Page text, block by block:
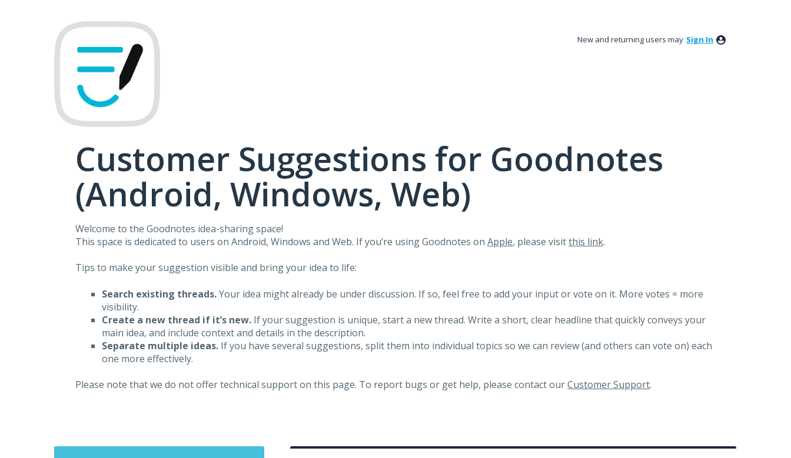
New and returning users may Sign In
Customer Suggestions for Goodnotes
(Android, Windows, Web)
Welcome to the Goodnotes idea-sharing space!
This space is dedicated to users on Android, Windows and Web. If you’re using Goodnotes on Apple, please visitthis link.
Tips to make your suggestion visible and bring your idea to life:
Search existing threads.Your idea might already be under discussion. If so, feel free to add your input or vote on it. More votes = more
visibility.
Create a new thread if it’s new. If your suggestion is unique, start a new thread. Write a short, clear headline that quickly conveys your
main idea, and include context and details in the description.
Separate multiple ideas.If you have several suggestions, split them into individual topics so we can review (and others can vote on) each
one more effectively.
Please note that we do not offer technical support on this page. To report bugs or get help, please contact ourCustomer Support.